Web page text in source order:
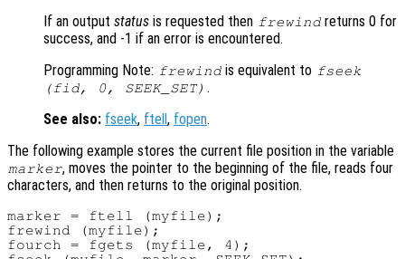
If an output status is requested then frewind returns 0 for
success, and -1 if an error is encountered.
Programming Note: frewind is equivalent to fseek
(fid, 0, SEEK_SET) .
See also: fseek, ftell , fopen.
The following example stores the current file position in the variable
marker, moves the pointer to the beginning of the file, reads four
characters, and then returns to the original position.
marker = ftell (myfile);
frewind (myfile);
fourch = fgets (myfile, 4);